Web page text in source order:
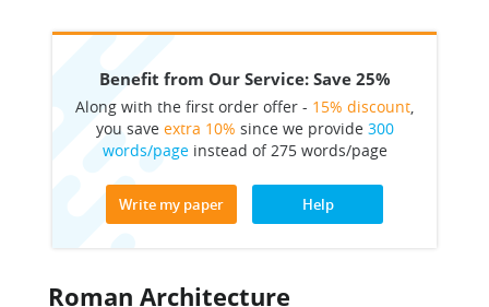
Benefit from Our Service: Save 25%
Along with the first order offer - 15% discount,
you save extra 10% since we provide 300
words/pageinstead of 275 words/page
Write my paper Help
Roman Architecture